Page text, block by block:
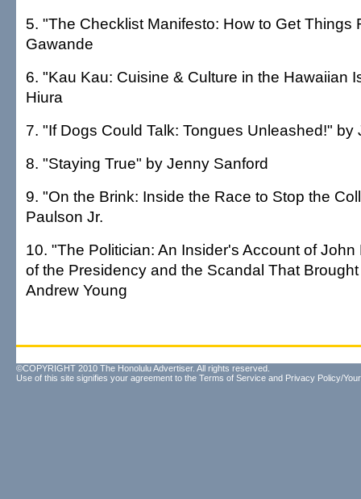
5. "The Checklist Manifesto: How to Get Things
Gawande
6. "Kau Kau: Cuisine & Culture in the Hawaiian
Hiura
7. "If Dogs Could Talk: Tongues Unleashed!" by
8. "Staying True" by Jenny Sanford
9. "On the Brink: Inside the Race to Stop the
Paulson Jr.
10. "The Politician: An Insider's Account of
of the Presidency and the Scandal That
Andrew Young
©COPYRIGHT 2010 The Honolulu Advertiser. All rights reserved.
Use of this site signifies your agreement to the Terms of Service and Privacy Policy/